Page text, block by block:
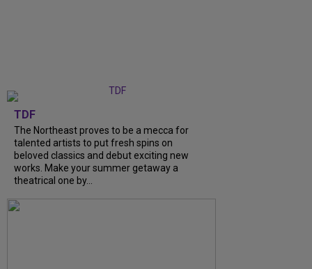
TDF
The Northeast proves to be a mecca for
talented artists to put fresh spins on
beloved classics and debut exciting new
works. Make your summer getaway a
theatrical one by...